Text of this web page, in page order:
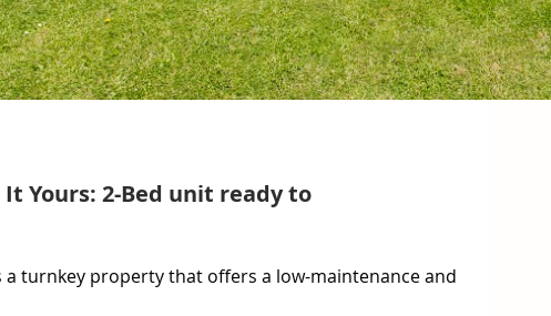
Yours: 2-Bed unit ready to
turnkey property that offers a low-maintenance and